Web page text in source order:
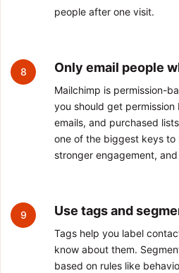
people after one visit.
8 Only email people
Mailchimp is permission-
you should get
emails, and purchased
one of the biggest keys
stronger engagement,
9 Use tags and
Tags help you label
know about them.
based on rules like